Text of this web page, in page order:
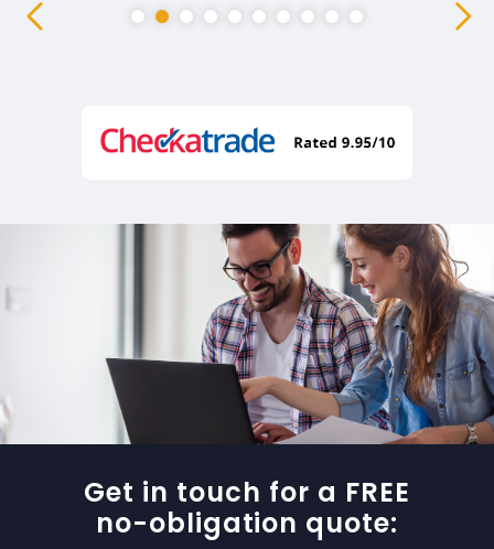
Get in touch for a FREE
no-obligation quote: